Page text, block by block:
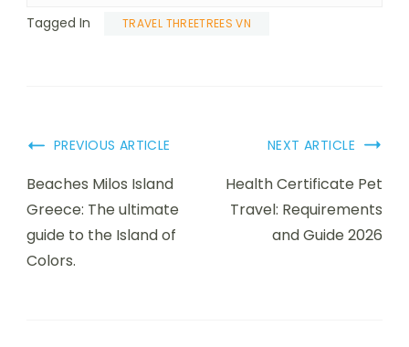
Tagged In TRAVEL THREETREES VN
PREVIOUS ARTICLE
Beaches Milos Island
Greece: The ultimate
guide to the Island of
Colors.
NEXT ARTICLE
Health Certificate Pet
Travel: Requirements
and Guide 2026